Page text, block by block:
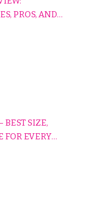
PROS, AND
BEST SIZE,
FOR EVERY